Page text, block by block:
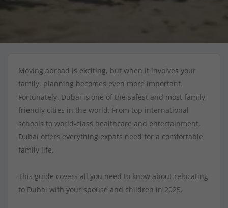
Moving abroad is exciting, but when it involves your
family, planning becomes even more important.
Fortunately, Dubai is one of the safest and most family-
friendly cities in the world. From top international
schools to world-class healthcare and entertainment,
Dubai offers everything expats need for a comfortable
family life.
This guide covers all you need to know about relocating
to Dubai with your spouse and children in 2025.